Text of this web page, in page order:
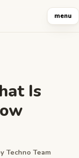
menu
Is
Techno Team